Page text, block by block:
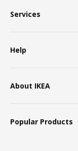
Services
Help
About IKEA
Popular Products